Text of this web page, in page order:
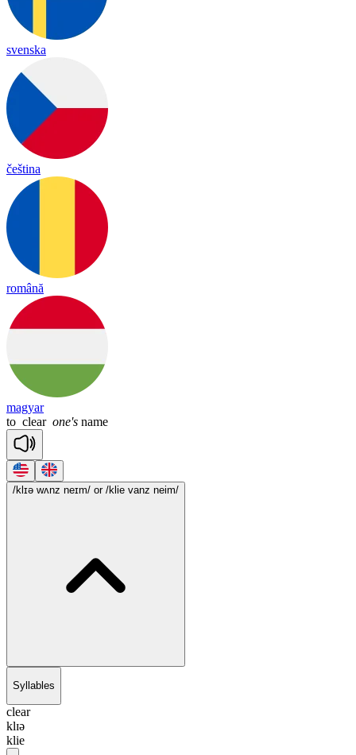
svenska
čeština
română
magyar
to clear one's name
/klɪə wʌnz neɪm/ or /klie vanz neim/
Syllables
clear
klɪə
klie